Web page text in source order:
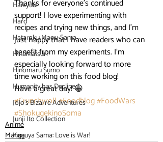
Haikyuu!
Hard
Hataraku Maou-Sama
Hinamatsuri
Hinomaru Sumo
Humanity has Declined
Jojo's Bizarre Adventures
Junji Ito Collection
Kaguya Sama: Love is War!
Thanks for everyone’s continued
support! I love experimenting with
recipes and trying new things, and I’m
just happy that I have readers who can
benefit from my experiments. I’m
especially looking forward to more
time working on this food blog!
Have a great day! 😀
#Crunchyroll#Foodblog#FoodWars
#ShokugekinoSoma
Anime
Manga